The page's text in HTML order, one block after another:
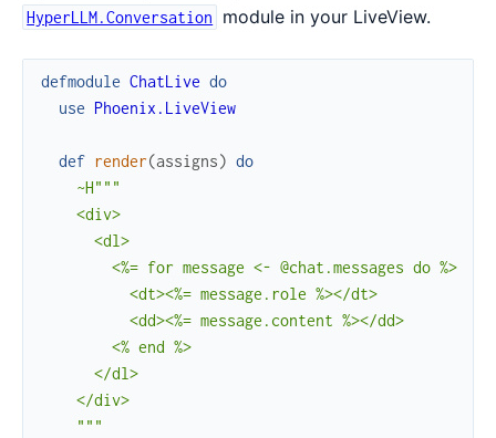
HyperLLM.Conversation module in your LiveView.
defmodule ChatLive do
use Phoenix.LiveView
def render(assigns) do
~H"""
    <div>
      <dl>
        <%= for message <- @chat.messages do %>
          <dt><%= message.role %></dt>
          <dd><%= message.content %></dd>
        <% end %>
      </dl>
    </div>
    """